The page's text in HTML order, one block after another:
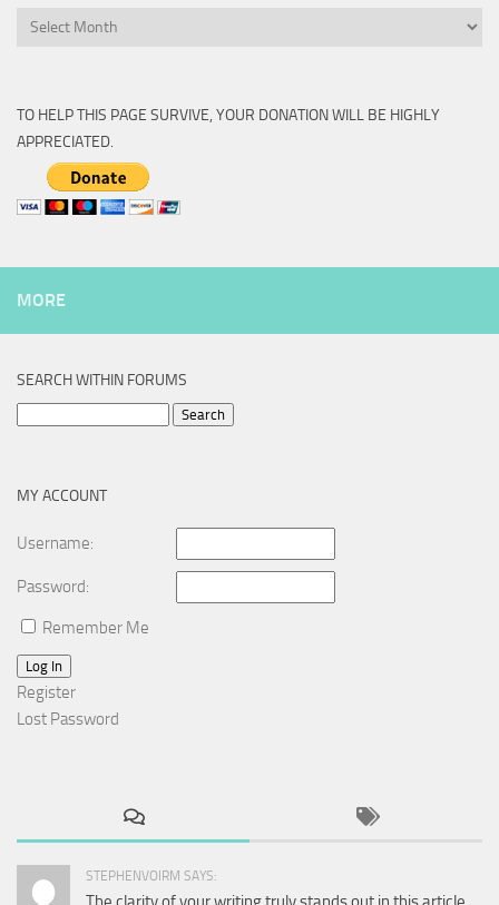
Archive
TO HELP THIS PAGE SURVIVE, YOUR DONATION WILL BE HIGHLY
APPRECIATED.
MORE
SEARCH WITHIN FORUMS
MY ACCOUNT
Username:
Password:
Remember Me
Log In
Register
Lost Password
STEPHENVOIRM SAYS: